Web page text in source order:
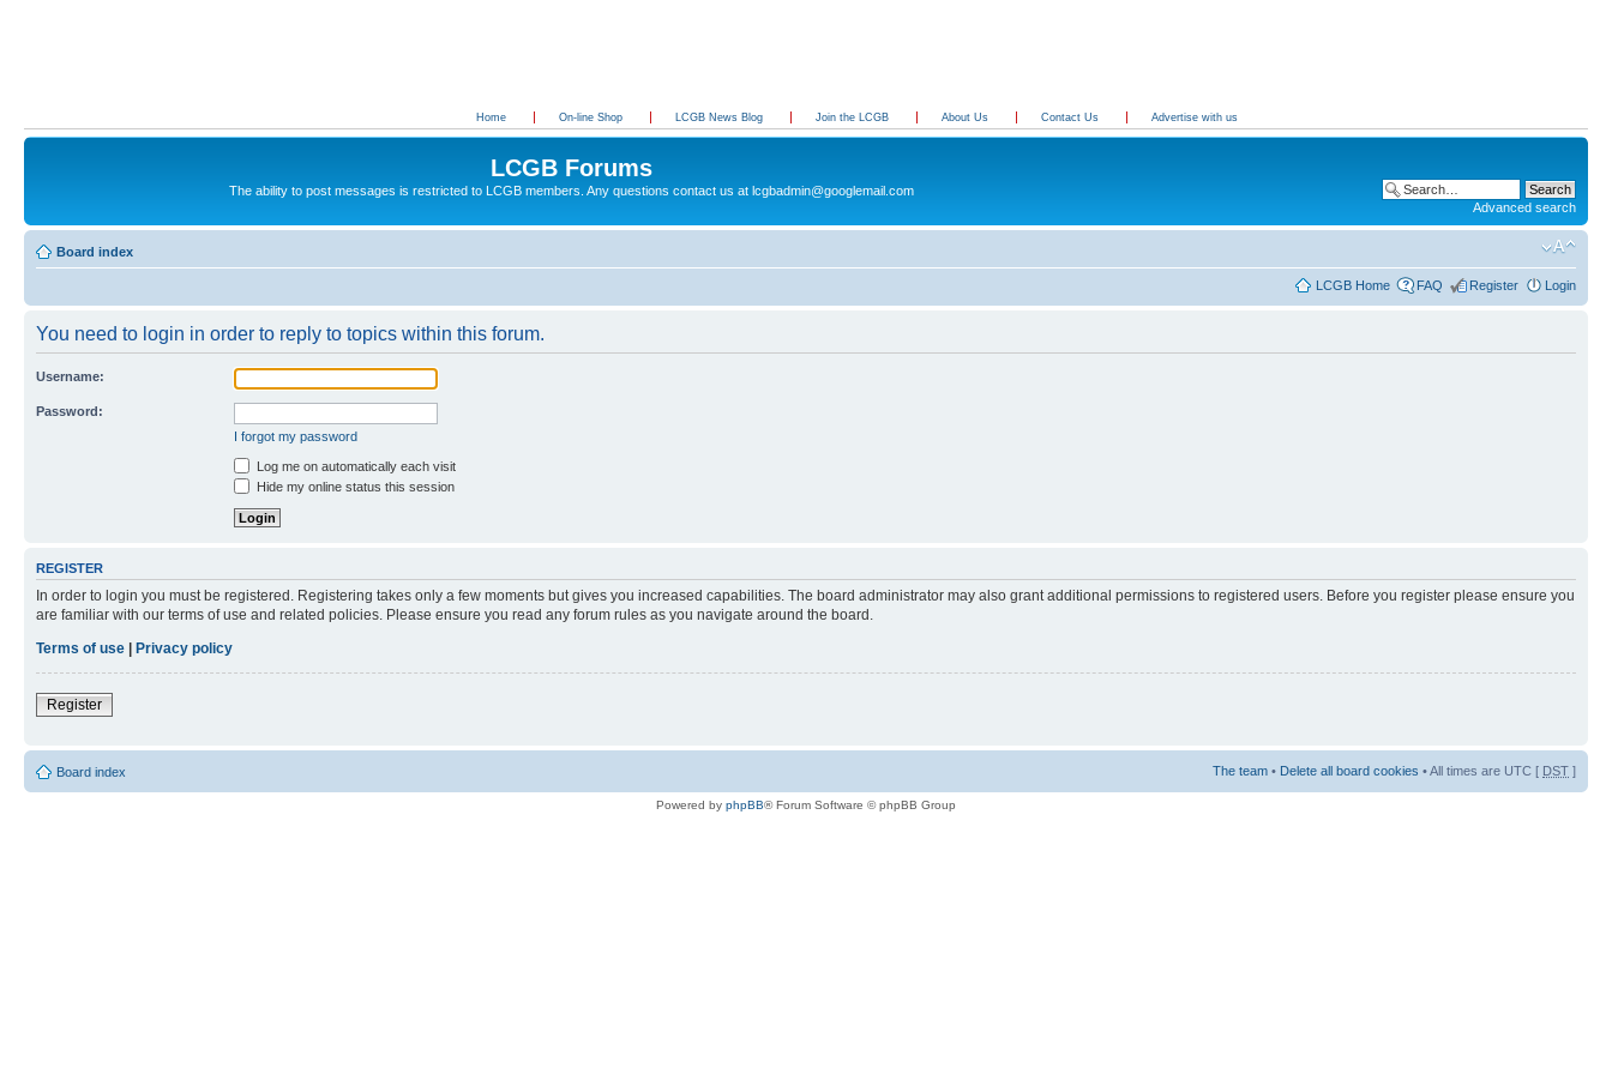
Home On-line Shop LCGB News Blog Join the LCGB About Us Contact Us Advertise with us
LCGB Forums
The ability to post messages is restricted to LCGB members. Any questions contact us at lcgbadmin@googlemail.com
Advanced search
Board index
LCGB Home FAQ Register Login
You need to login in order to reply to topics within this forum.
Username:
Password:
I forgot my password
Log me on automatically each visit
Hide my online status this session
REGISTER
In order to login you must be registered. Registering takes only a few moments but gives you increased capabilities. The board administrator may also grant additional permissions to registered users. Before you register please ensure you
are familiar with our terms of use and related policies. Please ensure you read any forum rules as you navigate around the board.
Terms of use
Privacy policy
Register
Board index The team • Delete all board cookies • All times are UTC [ DST ]
Powered by phpBB® Forum Software © phpBB Group